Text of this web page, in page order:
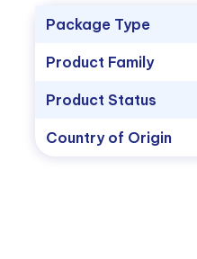
Package Type
Product Family
Product Status
Country of Origin